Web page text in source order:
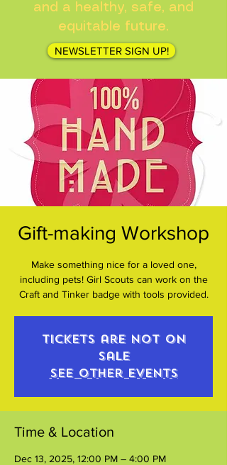
and a healthy, safe, and
equitable future.
NEWSLETTER SIGN UP!
Gift-making Workshop
Make something nice for a loved one,
including pets! Girl Scouts can work on the
Craft and Tinker badge with tools provided.
Tickets are not on
sale
See other events
Time & Location
Dec 13, 2025, 12:00 PM – 4:00 PM